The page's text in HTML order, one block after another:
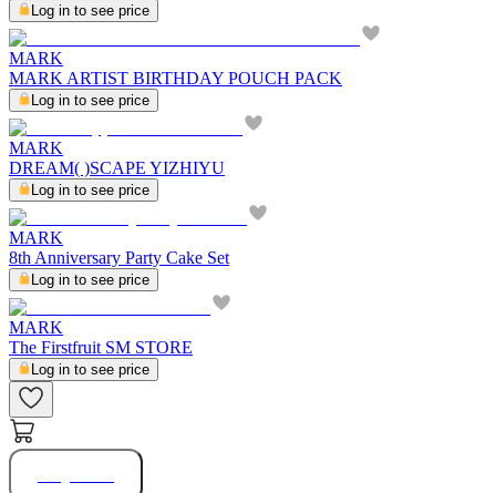
Log in to see price
MARK
MARK ARTIST BIRTHDAY POUCH PACK
Log in to see price
MARK
DREAM( )SCAPE YIZHIYU
Log in to see price
MARK
8th Anniversary Party Cake Set
Log in to see price
MARK
The Firstfruit SM STORE
Log in to see price